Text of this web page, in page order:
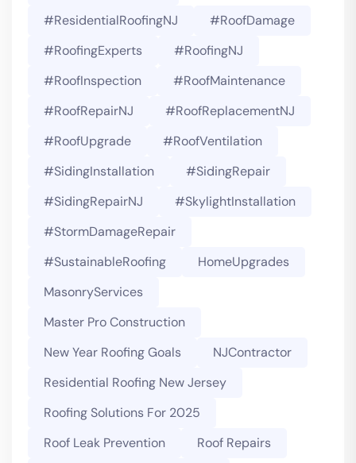
#ResidentialRoofingNJ
#RoofDamage
#RoofingExperts
#roofingNJ
#RoofInspection
#RoofMaintenance
#RoofRepairNJ
#RoofReplacementNJ
#RoofUpgrade
#RoofVentilation
#SidingInstallation
#SidingRepair
#SidingRepairNJ
#SkylightInstallation
#StormDamageRepair
#SustainableRoofing
HomeUpgrades
MasonryServices
Master Pro Construction
New Year Roofing Goals
NJContractor
Residential Roofing New Jersey
Roofing Solutions For 2025
Roof Leak Prevention
Roof Repairs